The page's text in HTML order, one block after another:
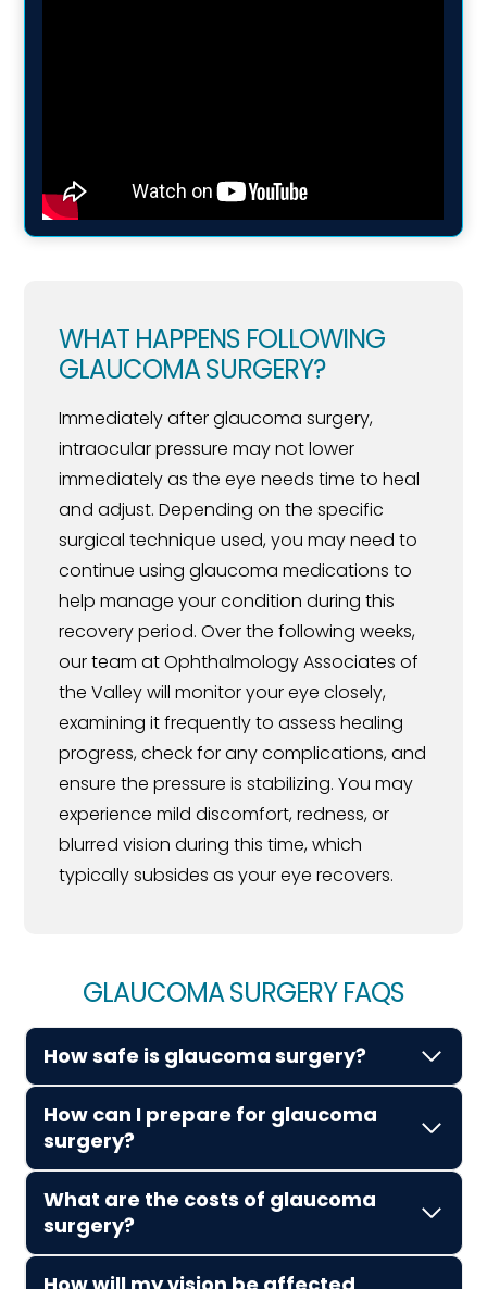
WHAT HAPPENS FOLLOWING
GLAUCOMA SURGERY?
Immediately after glaucoma surgery,
intraocular pressure may not lower
immediately as the eye needs time to heal
and adjust. Depending on the specific
surgical technique used, you may need to
continue using glaucoma medications to
help manage your condition during this
recovery period. Over the following weeks,
our team at Ophthalmology Associates of
the Valley will monitor your eye closely,
examining it frequently to assess healing
progress, check for any complications, and
ensure the pressure is stabilizing. You may
experience mild discomfort, redness, or
blurred vision during this time, which
typically subsides as your eye recovers.
GLAUCOMA SURGERY FAQS
How safe is glaucoma surgery?
How can I prepare for glaucoma
surgery?
What are the costs of glaucoma
surgery?